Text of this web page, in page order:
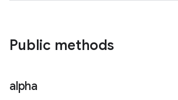
Public methods
alpha